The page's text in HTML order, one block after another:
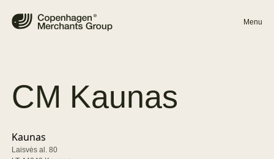
Menu
CM Kaunas
Kaunas
Laisvės al. 80